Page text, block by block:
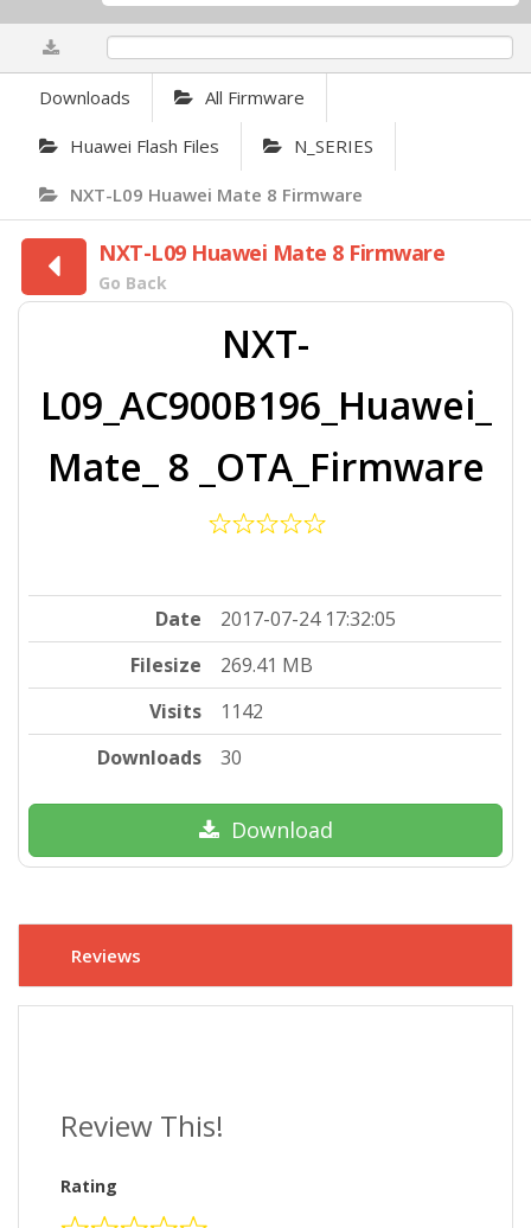
Downloads All Firmware
Huawei Flash Files N_SERIES
NXT-L09 Huawei Mate 8 Firmware
NXT-L09 Huawei Mate 8 Firmware
Go Back
NXT-
L09_AC900B196_Huawei_
Mate_ 8 _OTA_Firmware
Date
2017-07-24 17:32:05
Filesize
269.41 MB
Visits
1142
Downloads
30
Download
Reviews
Review This!
Rating